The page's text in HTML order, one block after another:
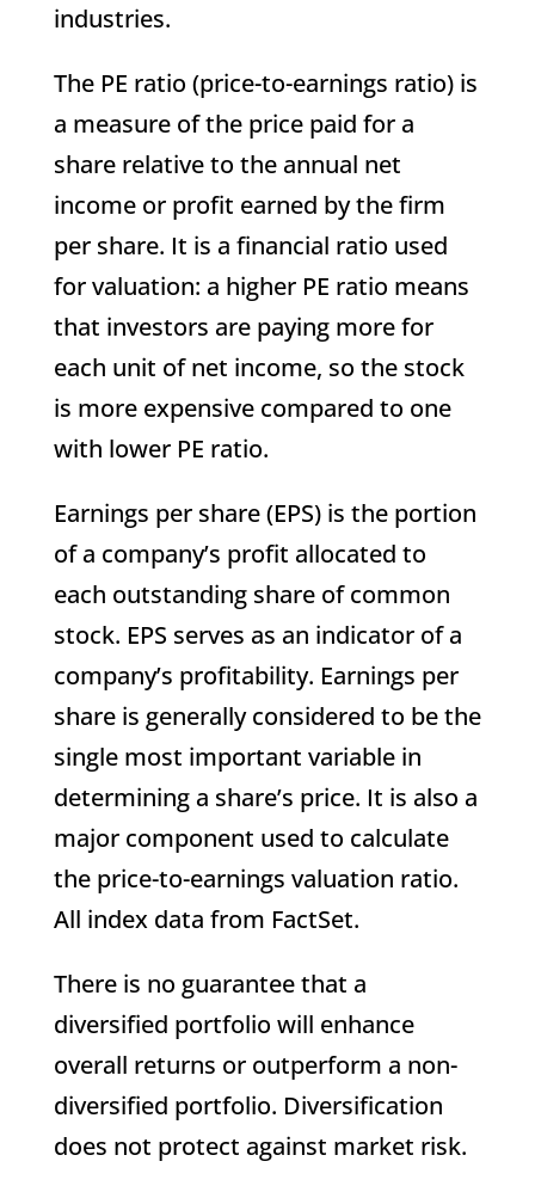
industries.
The PE ratio (price-to-earnings ratio) is
a measure of the price paid for a
share relative to the annual net
income or profit earned by the firm
per share. It is a financial ratio used
for valuation: a higher PE ratio means
that investors are paying more for
each unit of net income, so the stock
is more expensive compared to one
with lower PE ratio.
Earnings per share (EPS) is the portion
of a company’s profit allocated to
each outstanding share of common
stock. EPS serves as an indicator of a
company’s profitability. Earnings per
share is generally considered to be the
single most important variable in
determining a share’s price. It is also a
major component used to calculate
the price-to-earnings valuation ratio.
All index data from FactSet.
There is no guarantee that a
diversified portfolio will enhance
overall returns or outperform a non-
diversified portfolio. Diversification
does not protect against market risk.